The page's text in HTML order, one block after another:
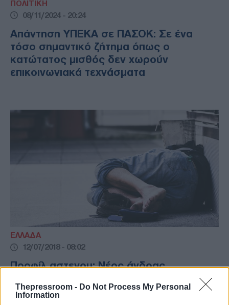
Thepressroom - Do Not Process My Personal
Information
ΠΟΛΙΤΙΚΗ
08/11/2024 - 20:24
Απάντηση ΥΠΕΚΑ σε ΠΑΣΟΚ: Σε ένα
τόσο σημαντικό ζήτημα όπως ο
κατώτατος μισθός δεν χωρούν
επικοινωνιακά τεχνάσματα
ΕΛΛΑΔΑ
12/07/2018 - 08:02
Προφίλ αστεγου: Νέος άνδρας,
Προφίλ αστεγου: Νέος άνδρας, 18-44 ετών,